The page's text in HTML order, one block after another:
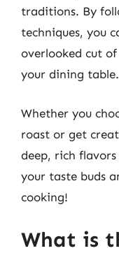
traditions. By
techniques, you
overlooked cut
your dining table.
Whether you
roast or get
deep, rich
your taste buds
cooking!
What is